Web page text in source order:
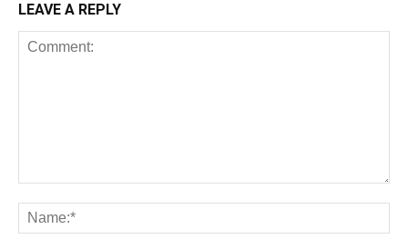
REVIEWS
LEAVE A REPLY